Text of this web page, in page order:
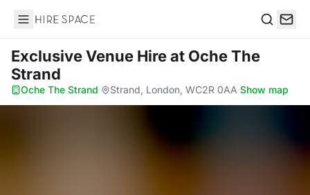
Hire Space
Exclusive Venue Hireat Oche The
Strand
Oche The Strand· Strand, London, WC2R 0AA·Show map